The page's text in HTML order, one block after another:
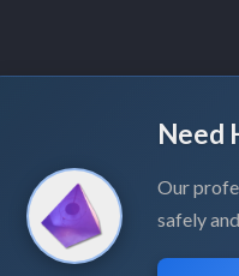
Need
Our
safely